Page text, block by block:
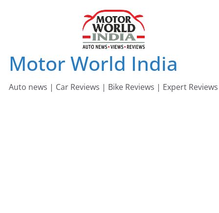
Motor World India
Auto news | Car Reviews | Bike Reviews | Expert Reviews